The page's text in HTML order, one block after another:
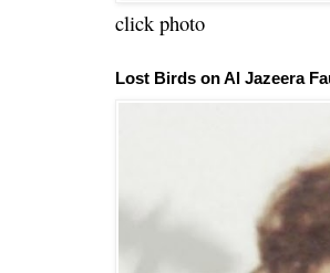
click photo
Lost Birds on Al Jazeera